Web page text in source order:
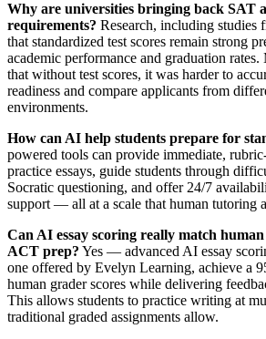
Why are universities bringing back SAT
requirements? Research, including studies
that standardized test scores remain strong
academic performance and graduation
that without test scores, it was harder to
readiness and compare applicants from
environments.
How can AI help students prepare for
powered tools can provide immediate,
practice essays, guide students through
Socratic questioning, and offer 24/7
support — all at a scale that human tutoring
Can AI essay scoring really match
ACT prep? Yes — advanced AI essay
one offered by Evelyn Learning, achieve a
human grader scores while delivering
This allows students to practice writing at
traditional graded assignments allow.